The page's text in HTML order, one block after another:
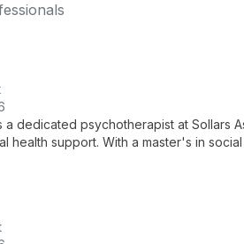
a dedicated psychotherapist at Sollars
health support. With a master's in